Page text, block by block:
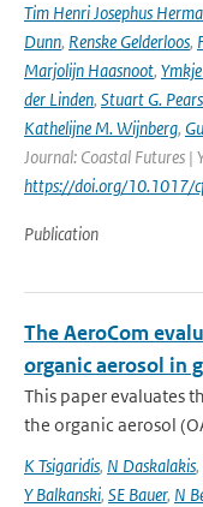
Tim Henri Josephus
Dunn, Renske Gelderloos,
Marjolijn Haasnoot,
der Linden, Stuart G.
Kathelijne M. Wijnberg,
Journal: Coastal Futures |
https://doi.org/10.1017/
Publication
The AeroCom
organic aerosol in
This paper evaluates
the organic aerosol
K Tsigaridis, N Daskalakis,
Y Balkanski, SE Bauer, N